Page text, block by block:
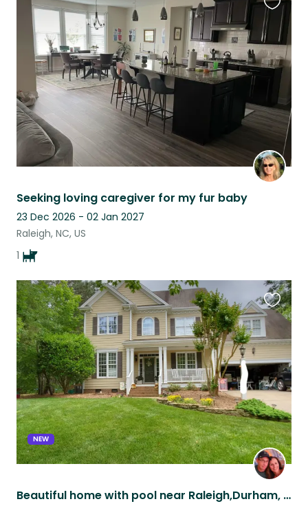
Seeking loving caregiver for my fur baby
23 Dec 2026 - 02 Jan 2027
Raleigh, NC, US
1
this
listing
NEW
Beautiful home with pool near Raleigh,Durham, Chapel Hill
this
listing